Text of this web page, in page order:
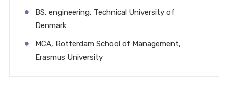
BS, engineering, Technical University of
Denmark
MCA, Rotterdam School of Management,
Erasmus University